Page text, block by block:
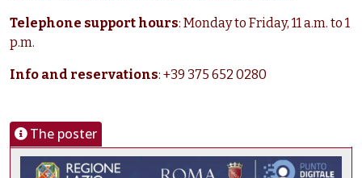
Telephone support hours: Monday to Friday, 11 a.m. to 1
p.m.
Info and reservations: +39 375 652 0280
The poster